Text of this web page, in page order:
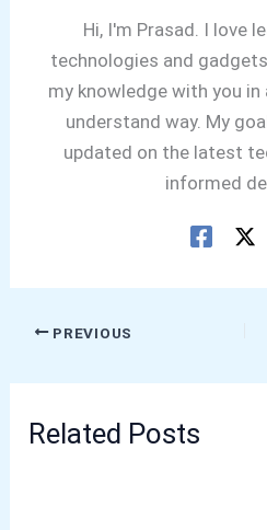
Hi, I'm Prasad. I love
technologies and
my knowledge with you
understand way. My
updated on the latest
informed
PREVIOUS
Related Posts